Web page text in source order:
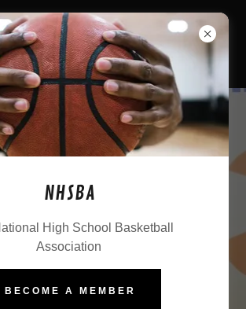
NHSBA
High School Basketball
Association
BECOME A MEMBER